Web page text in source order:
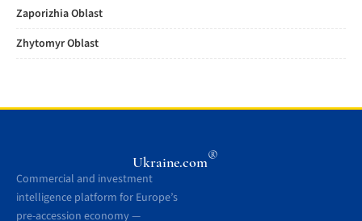
Zaporizhia Oblast
Zhytomyr Oblast
Ukraine.com®
Commercial and investment
intelligence platform for Europe’s
pre-accession economy —